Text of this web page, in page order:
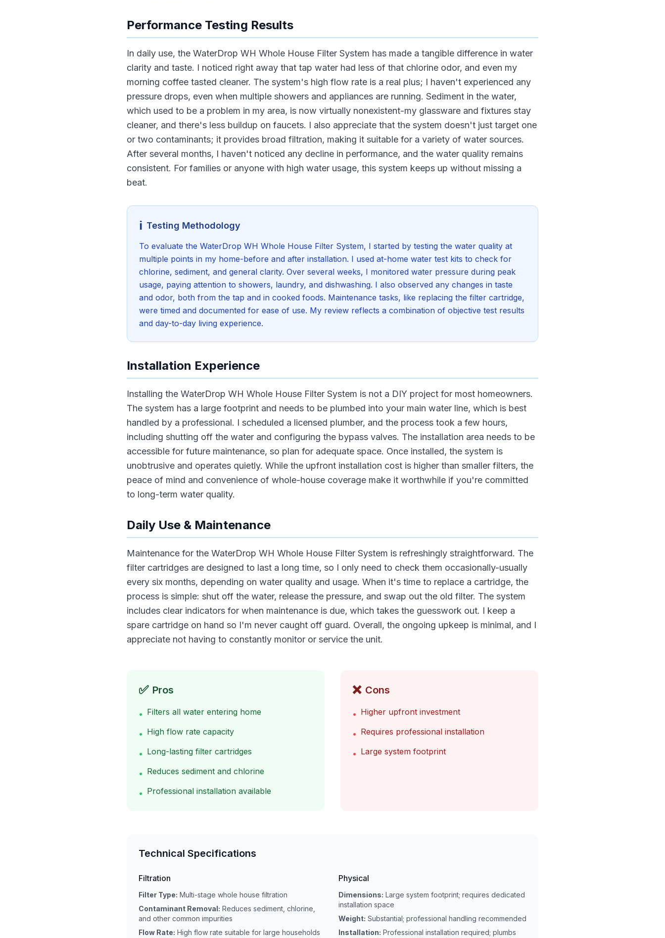
Performance Testing Results
In daily use, the WaterDrop WH Whole House Filter System has made a tangible difference in water
clarity and taste. I noticed right away that tap water had less of that chlorine odor, and even my
morning coffee tasted cleaner. The system's high flow rate is a real plus; I haven't experienced any
pressure drops, even when multiple showers and appliances are running. Sediment in the water,
which used to be a problem in my area, is now virtually nonexistent-my glassware and fixtures stay
cleaner, and there's less buildup on faucets. I also appreciate that the system doesn't just target one
or two contaminants; it provides broad filtration, making it suitable for a variety of water sources.
After several months, I haven't noticed any decline in performance, and the water quality remains
consistent. For families or anyone with high water usage, this system keeps up without missing a
beat.
ℹ️ Testing Methodology
To evaluate the WaterDrop WH Whole House Filter System, I started by testing the water quality at
multiple points in my home-before and after installation. I used at-home water test kits to check for
chlorine, sediment, and general clarity. Over several weeks, I monitored water pressure during peak
usage, paying attention to showers, laundry, and dishwashing. I also observed any changes in taste
and odor, both from the tap and in cooked foods. Maintenance tasks, like replacing the filter cartridge,
were timed and documented for ease of use. My review reflects a combination of objective test results
and day-to-day living experience.
Installation Experience
Installing the WaterDrop WH Whole House Filter System is not a DIY project for most homeowners.
The system has a large footprint and needs to be plumbed into your main water line, which is best
handled by a professional. I scheduled a licensed plumber, and the process took a few hours,
including shutting off the water and configuring the bypass valves. The installation area needs to be
accessible for future maintenance, so plan for adequate space. Once installed, the system is
unobtrusive and operates quietly. While the upfront installation cost is higher than smaller filters, the
peace of mind and convenience of whole-house coverage make it worthwhile if you're committed
to long-term water quality.
Daily Use & Maintenance
Maintenance for the WaterDrop WH Whole House Filter System is refreshingly straightforward. The
filter cartridges are designed to last a long time, so I only need to check them occasionally-usually
every six months, depending on water quality and usage. When it's time to replace a cartridge, the
process is simple: shut off the water, release the pressure, and swap out the old filter. The system
includes clear indicators for when maintenance is due, which takes the guesswork out. I keep a
spare cartridge on hand so I'm never caught off guard. Overall, the ongoing upkeep is minimal, and I
appreciate not having to constantly monitor or service the unit.
✅ Pros
• Filters all water entering home
• High flow rate capacity
• Long-lasting filter cartridges
• Reduces sediment and chlorine
• Professional installation available
❌ Cons
• Higher upfront investment
• Requires professional installation
• Large system footprint
Technical Specifications
Filtration
Filter Type: Multi-stage whole house filtration
Contaminant Removal: Reduces sediment, chlorine,
and other common impurities
Flow Rate: High flow rate suitable for large households
Physical
Dimensions: Large system footprint; requires dedicated
installation space
Weight: Substantial; professional handling recommended
Installation: Professional installation required; plumbs